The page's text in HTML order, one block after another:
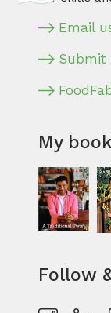
Email
Submit
My
Follow